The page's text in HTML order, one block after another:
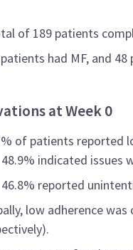
of 189 patients
had MF, and 48
at Week 0
of patients reported
48.9% indicated issues
46.8% reported
low adherence